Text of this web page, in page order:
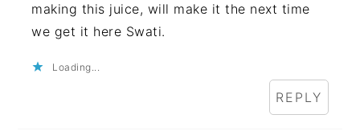
making this juice, will make it the next time
we get it here Swati.
Loading...
REPLY